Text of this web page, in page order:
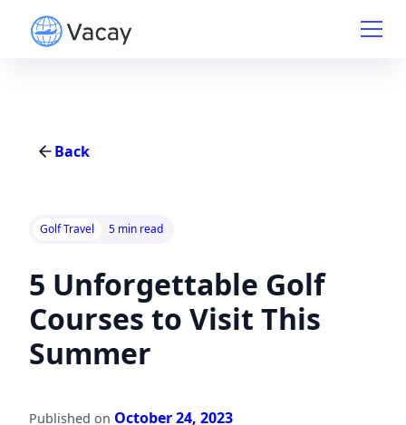
Back
Golf Travel 5 min read
5 Unforgettable Golf
Courses to Visit This
Summer
Published on October 24, 2023